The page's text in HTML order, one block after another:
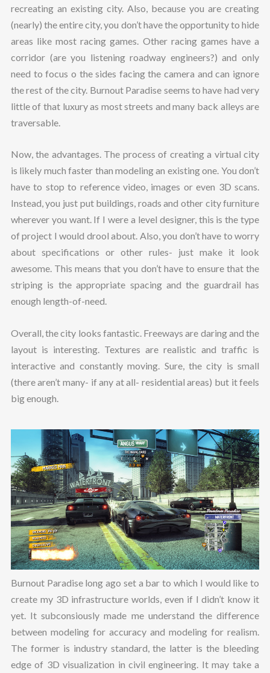
recreating an existing city. Also, because you are creating
(nearly) the entire city, you don’t have the opportunity to hide
areas like most racing games. Other racing games have a
corridor (are you listening roadway engineers?) and only
need to focus o the sides facing the camera and can ignore
the rest of the city. Burnout Paradise seems to have had very
little of that luxury as most streets and many back alleys are
traversable.
Now, the advantages. The process of creating a virtual city
is likely much faster than modeling an existing one. You don’t
have to stop to reference video, images or even 3D scans.
Instead, you just put buildings, roads and other city furniture
wherever you want. If I were a level designer, this is the type
of project I would drool about. Also, you don’t have to worry
about specifications or other rules- just make it look
awesome. This means that you don’t have to ensure that the
striping is the appropriate spacing and the guardrail has
enough length-of-need.
Overall, the city looks fantastic. Freeways are daring and the
layout is interesting. Textures are realistic and traffic is
interactive and constantly moving. Sure, the city is small
(there aren’t many- if any at all- residential areas) but it feels
big enough.
Burnout Paradise long ago set a bar to which I would like to
create my 3D infrastructure worlds, even if I didn’t know it
yet. It subconsiously made me understand the difference
between modeling for accuracy and modeling for realism.
The former is industry standard, the latter is the bleeding
edge of 3D visualization in civil engineering. It may take a